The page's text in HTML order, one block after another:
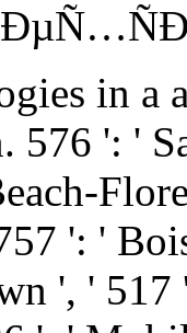
in a
576 ': '
': '
', '